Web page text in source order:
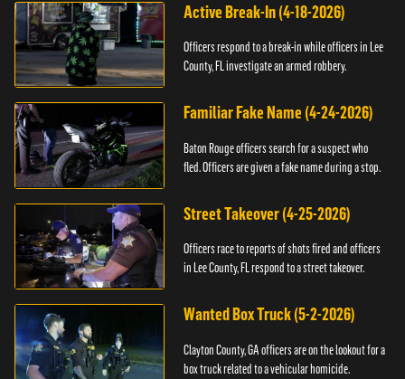
Active Break-In (4-18-2026)
Officers respond to a break-in while officers in Lee
County, FL investigate an armed robbery.
Familiar Fake Name (4-24-2026)
Baton Rouge officers search for a suspect who
fled. Officers are given a fake name during a stop.
Street Takeover (4-25-2026)
Officers race to reports of shots fired and officers
in Lee County, FL respond to a street takeover.
Wanted Box Truck (5-2-2026)
Clayton County, GA officers are on the lookout for a
box truck related to a vehicular homicide.